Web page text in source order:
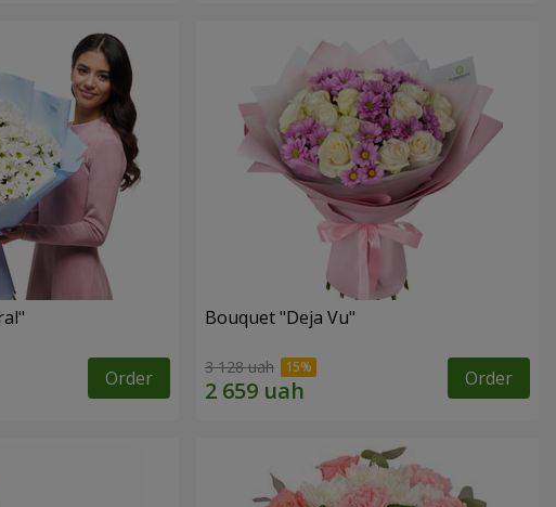
Order
Bouquet "Deja Vu"
3 128 uah Order